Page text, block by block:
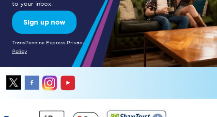
to your inbox.
Sign up now
TransPennine Express Privacy
Policy